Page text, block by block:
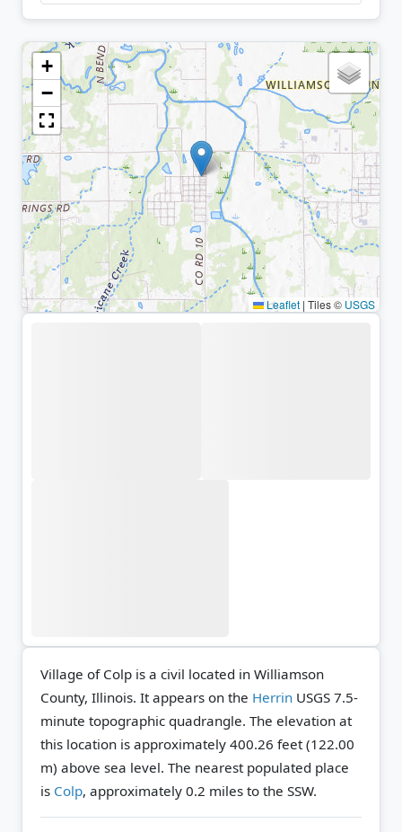
+
−
Leaflet | Tiles © USGS
Village of Colp is a civil located in Williamson
County, Illinois. It appears on the Herrin USGS 7.5-
minute topographic quadrangle. The elevation at
this location is approximately 400.26 feet (122.00
m) above sea level. The nearest populated place
is Colp, approximately 0.2 miles to the SSW.